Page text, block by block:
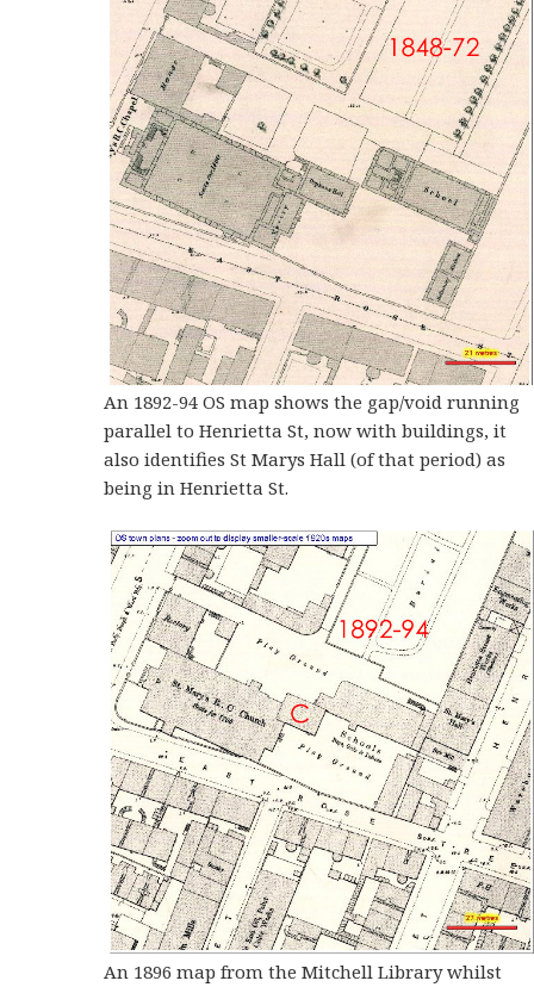
An 1892-94 OS map shows the gap/void running
parallel to Henrietta St, now with buildings, it
also identifies St Marys Hall (of that period) as
being in Henrietta St.
An 1896 map from the Mitchell Library whilst